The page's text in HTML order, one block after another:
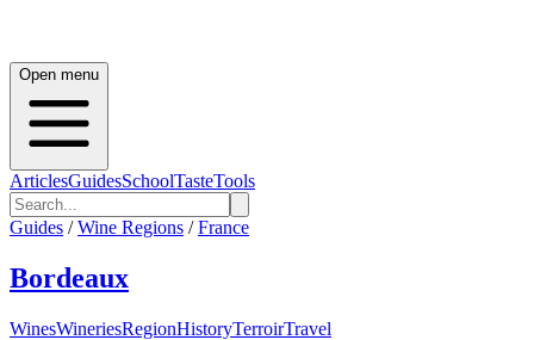
Open menu
ArticlesGuidesSchoolTasteTools
Guides / Wine Regions / France
Bordeaux
WinesWineriesRegionHistoryTerroirTravel